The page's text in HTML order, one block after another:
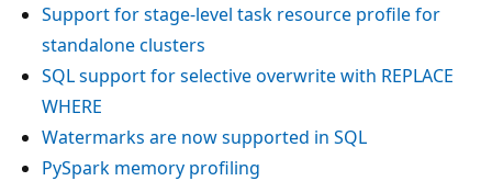
Support for stage-level task resource profile for
standalone clusters
SQL support for selective overwrite with REPLACE
WHERE
Watermarks are now supported in SQL
PySpark memory profiling